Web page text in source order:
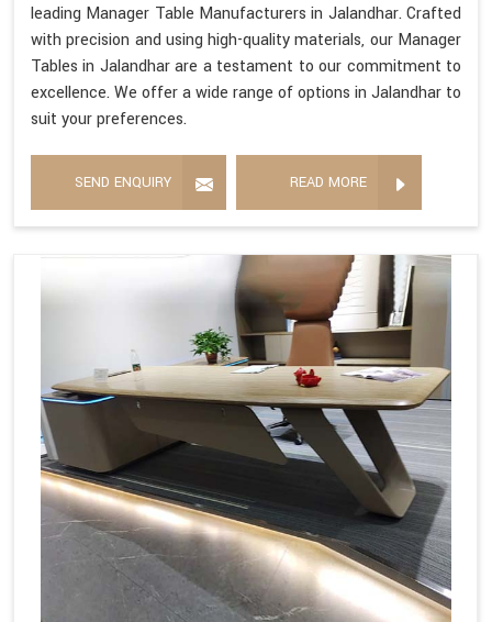
leading Manager Table Manufacturers in Jalandhar. Crafted
with precision and using high-quality materials, our Manager
Tables in Jalandhar are a testament to our commitment to
excellence. We offer a wide range of options in Jalandhar to
suit your preferences.
SEND ENQUIRY READ MORE